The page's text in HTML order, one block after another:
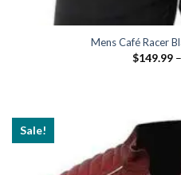
Mens Café Racer
$149.99 –
Sale!